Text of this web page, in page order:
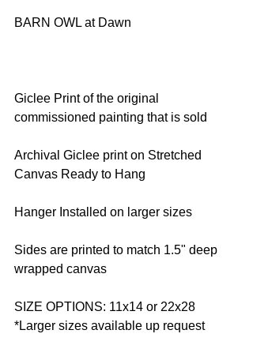
BARN OWL at Dawn
Giclee Print of the original
commissioned painting that is sold
Archival Giclee print on Stretched
Canvas Ready to Hang
Hanger Installed on larger sizes
Sides are printed to match 1.5" deep
wrapped canvas
SIZE OPTIONS: 11x14 or 22x28
*Larger sizes available up request